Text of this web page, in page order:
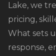
Lake, we
pricing,
What sets
response,